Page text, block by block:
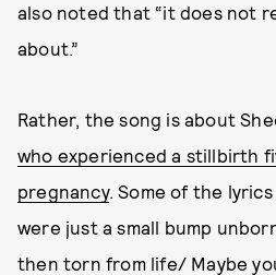
also noted that “it does not
about.”
Rather, the song is about
who experienced a stillbirth
pregnancy. Some of the lyrics
were just a small bump
then torn from life/ Maybe